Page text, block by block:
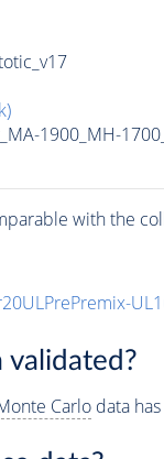
1900_MH-
with the
validated?
Carlodata has